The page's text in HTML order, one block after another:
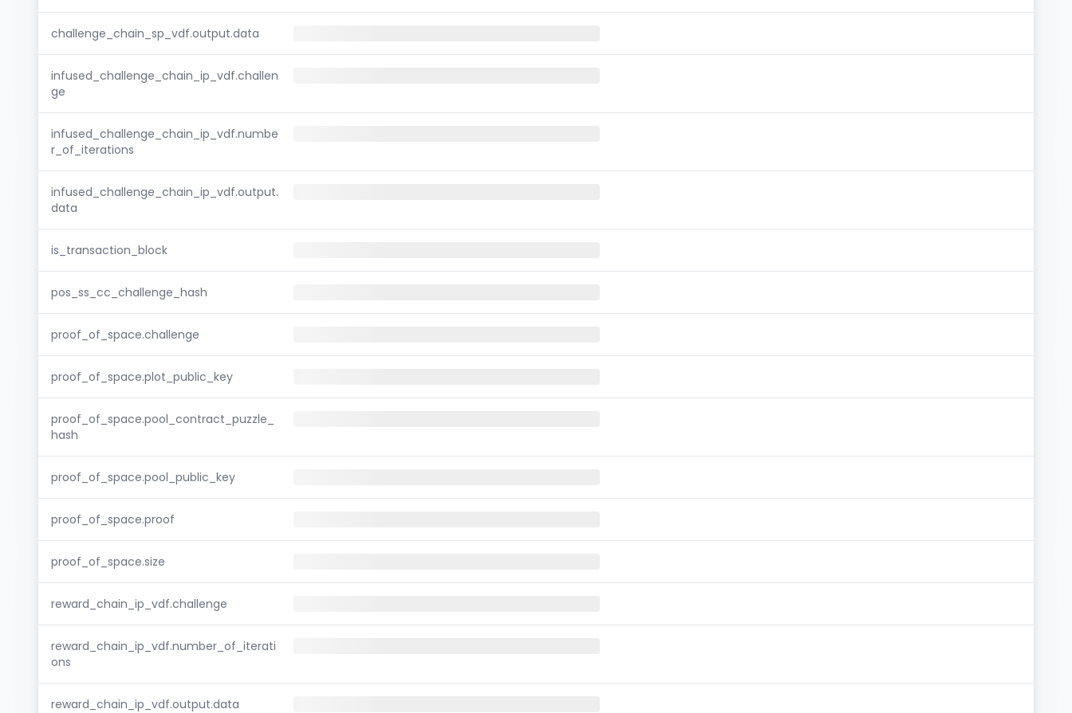
challenge_chain_sp_vdf.output.data
infused_challenge_chain_ip_vdf.challen
ge
infused_challenge_chain_ip_vdf.numbe
r_of_iterations
infused_challenge_chain_ip_vdf.output.
data
is_transaction_block
pos_ss_cc_challenge_hash
proof_of_space.challenge
proof_of_space.plot_public_key
proof_of_space.pool_contract_puzzle_
hash
proof_of_space.pool_public_key
proof_of_space.proof
proof_of_space.size
reward_chain_ip_vdf.challenge
reward_chain_ip_vdf.number_of_iterati
ons
reward_chain_ip_vdf.output.data